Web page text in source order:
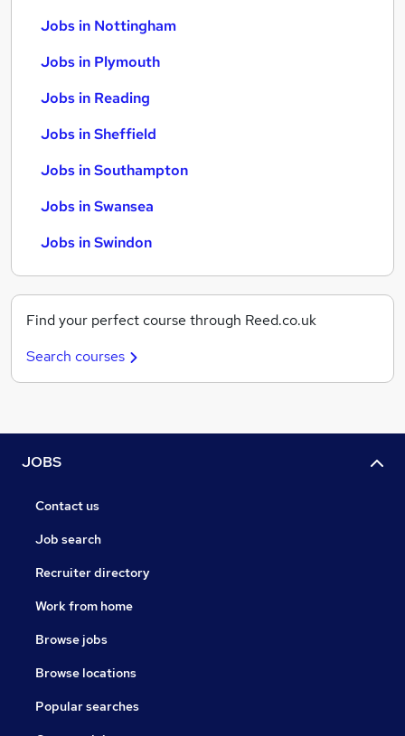
Jobs in Nottingham
Jobs in Plymouth
Jobs in Reading
Jobs in Sheffield
Jobs in Southampton
Jobs in Swansea
Jobs in Swindon
Find your perfect course through Reed.co.uk
Search courses
JOBS
Contact us
Job search
Recruiter directory
Work from home
Browse jobs
Browse locations
Popular searches